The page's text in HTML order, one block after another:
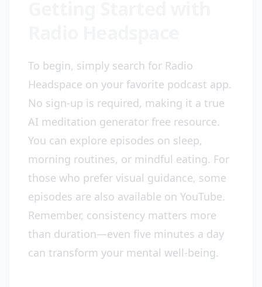
To begin, simply search for Radio
Headspace on your favorite podcast app.
No sign-up is required, making it a true
AI meditation generator free resource.
You can explore episodes on sleep,
morning routines, or mindful eating. For
those who prefer visual guidance, some
episodes are also available on YouTube.
Remember, consistency matters more
than duration—even five minutes a day
can transform your mental well-being.